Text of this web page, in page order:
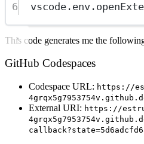
6
vscode.env.
This code generates me the
GitHub Codespaces
Codespace URL: https://
External URI: https://